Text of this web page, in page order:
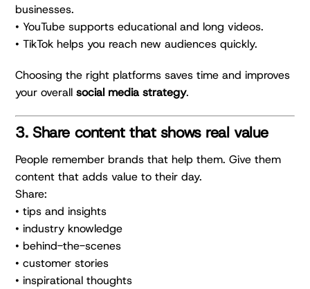
businesses.
• YouTube supports educational and long videos.
• TikTok helps you reach new audiences quickly.
Choosing the right platforms saves time and improves
your overallsocial media strategy.
3. Share content that shows real value
People remember brands that help them. Give them
content that adds value to their day.
Share:
• tips and insights
• industry knowledge
• behind-the-scenes
• customer stories
• inspirational thoughts